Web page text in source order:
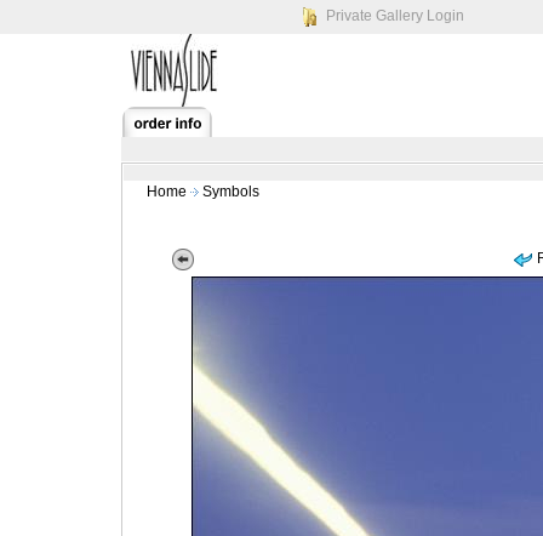
Private Gallery Login
Home Symbols